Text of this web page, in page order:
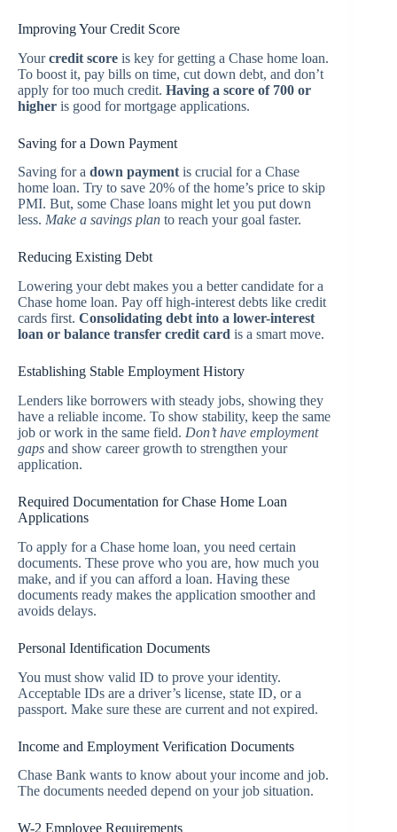
Improving Your Credit Score
Yourcredit score is key for getting a Chase home loan.
To boost it, pay bills on time, cut down debt, and don’t
apply for too much credit. Having a score of 700 or
higher is good for mortgage applications.
Saving for a Down Payment
Saving for a down paymentis crucial for a Chase
home loan. Try to save 20% of the home’s price to skip
PMI. But, some Chase loans might let you put down
less. Make a savings plan to reach your goal faster.
Reducing Existing Debt
Lowering your debt makes you a better candidate for a
Chase home loan. Pay off high-interest debts like credit
cards first. Consolidating debt into a lower-interest
loan or balance transfer credit card is a smart move.
Establishing Stable Employment History
Lenders like borrowers with steady jobs, showing they
have a reliable income. To show stability, keep the same
job or work in the same field. Don’t have employment
gaps and show career growth to strengthen your
application.
Required Documentation for Chase Home Loan
Applications
To apply for a Chase home loan, you need certain
documents. These prove who you are, how much you
make, and if you can afford a loan. Having these
documents ready makes the application smoother and
avoids delays.
Personal Identification Documents
You must show valid ID to prove your identity.
Acceptable IDs are a driver’s license, state ID, or a
passport. Make sure these are current and not expired.
Income and Employment Verification Documents
Chase Bank wants to know about your income and job.
The documents needed depend on your job situation.
W-2 Employee Requirements